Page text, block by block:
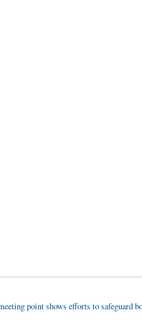
point shows efforts to safeguard